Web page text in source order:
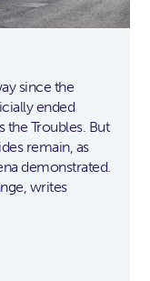
since the
ended
Troubles. But
remain, as
demonstrated.
writes